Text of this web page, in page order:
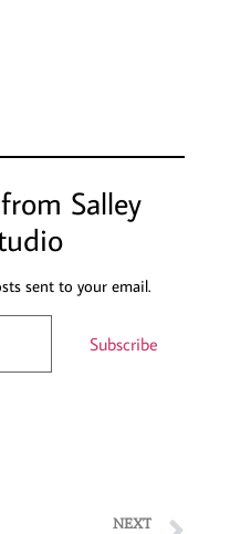
Salley
sent to your email.
Subscribe
NEXT